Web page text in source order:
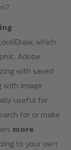
which
Adobe
with saved
with image
useful for
for or make
more
to your own